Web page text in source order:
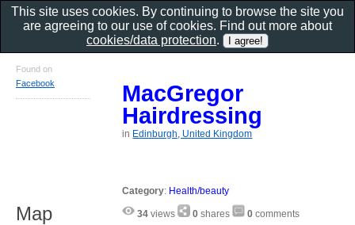
MacGregor
Hairdressing
in Edinburgh, United Kingdom
Category: Health/beauty
34 views 0 shares 0 comments
Found on
Facebook
Map
This site uses cookies. By continuing to browse the site you
are agreeing to our use of cookies. Find out more about
cookies/data protection.